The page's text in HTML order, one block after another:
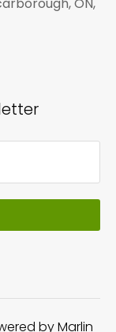
ON,
by Marlin